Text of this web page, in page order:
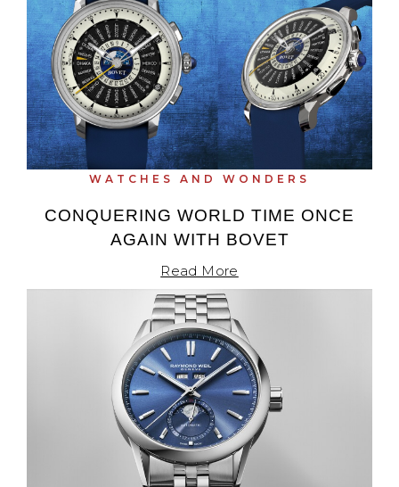
Kross Studio
Longines
Louis Erard
MB&F
Montblanc
View All Brands
WATCHES AND WONDERS
CONQUERING WORLD TIME ONCE
AGAIN WITH BOVET
Read More